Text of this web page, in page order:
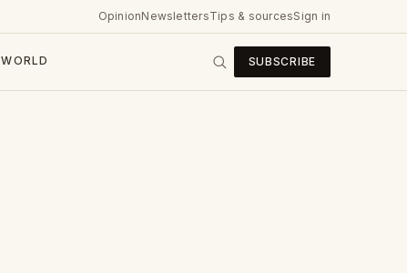
OpinionNewslettersTips & sourcesSign in
WORLD SUBSCRIBE